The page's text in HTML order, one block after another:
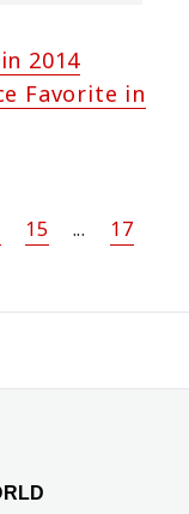
2014
Favorite in
15 ... 17